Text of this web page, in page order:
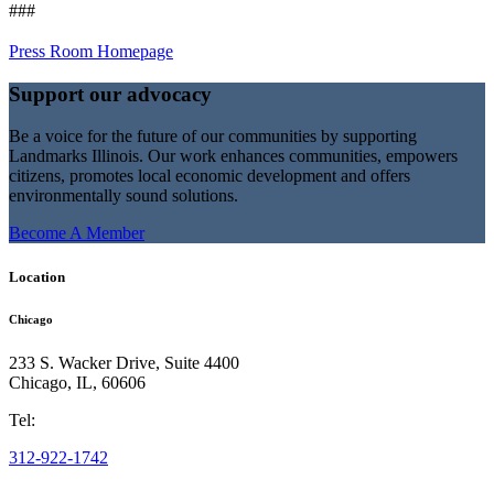
###
Press Room Homepage
Support our advocacy
Be a voice for the future of our communities by supporting
Landmarks Illinois. Our work enhances communities, empowers
citizens, promotes local economic development and offers
environmentally sound solutions.
Become A Member
Location
Chicago
233 S. Wacker Drive, Suite 4400
Chicago, IL, 60606
Tel:
312-922-1742